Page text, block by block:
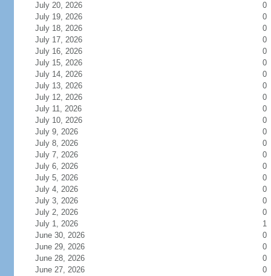
July 20, 2026
0
July 19, 2026
0
July 18, 2026
0
July 17, 2026
0
July 16, 2026
0
July 15, 2026
0
July 14, 2026
0
July 13, 2026
0
July 12, 2026
0
July 11, 2026
0
July 10, 2026
0
July 9, 2026
0
July 8, 2026
0
July 7, 2026
0
July 6, 2026
0
July 5, 2026
0
July 4, 2026
0
July 3, 2026
0
July 2, 2026
0
July 1, 2026
1
June 30, 2026
0
June 29, 2026
0
June 28, 2026
0
June 27, 2026
0